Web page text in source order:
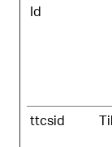
Id
ttcsid